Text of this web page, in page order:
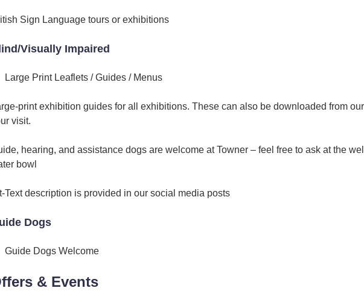
Sign Language tours or exhibitions
Visually Impaired
Large Print Leaflets / Guides / Menus
print exhibition guides for all exhibitions. These can also be downloaded from
visit.
hearing, and assistance dogs are welcome at Towner – feel free to ask at the
bowl
Text description is provided in our social media posts
Dogs
Guide Dogs Welcome
& Events